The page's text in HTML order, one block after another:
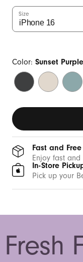
Size
Color: Sunset Purple
Midnight
Black
Summit
Stone Blue
Fast and
Enjoy fast
In-Store
Pick up your
Fresh